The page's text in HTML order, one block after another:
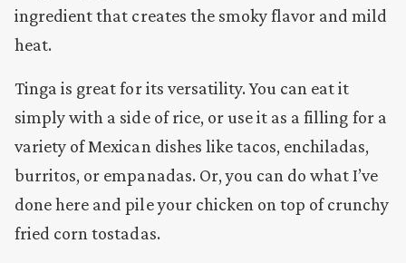
ingredient that creates the smoky flavor and mild
heat.
Tinga is great for its versatility. You can eat it
simply with a side of rice, or use it as a filling for a
variety of Mexican dishes like tacos, enchiladas,
burritos, or empanadas. Or, you can do what I’ve
done here and pile your chicken on top of crunchy
fried corn tostadas.